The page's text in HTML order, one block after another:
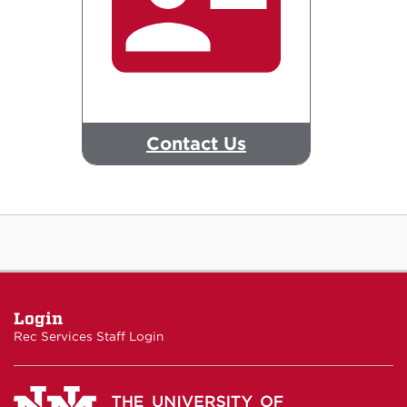
Contact Us
Login
Rec Services Staff Login